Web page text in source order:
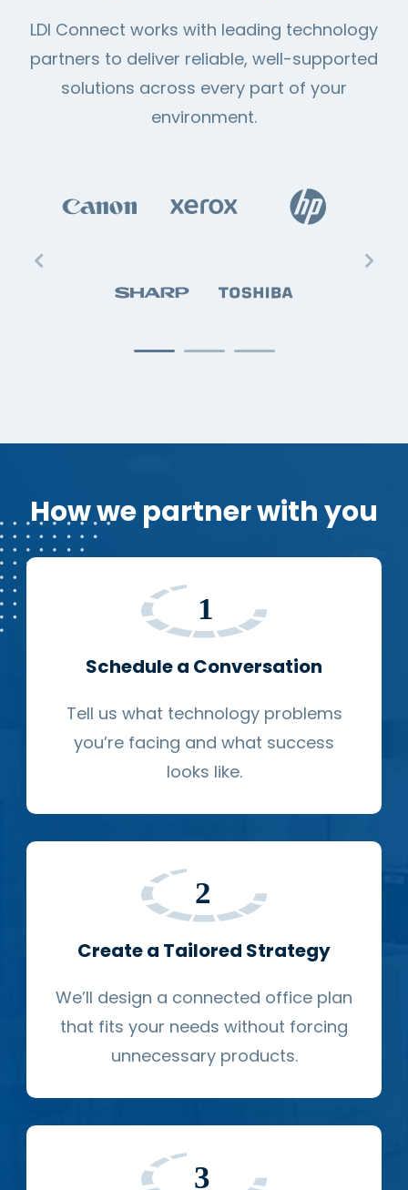
LDI Connect works with leading technology
partners to deliver reliable, well-supported
solutions across every part of your
environment.
How we partner with you
Schedule a Conversation
Tell us what technology problems
you’re facing and what success
looks like.
Create a Tailored Strategy
We’ll design a connected office plan
that fits your needs without forcing
unnecessary products.